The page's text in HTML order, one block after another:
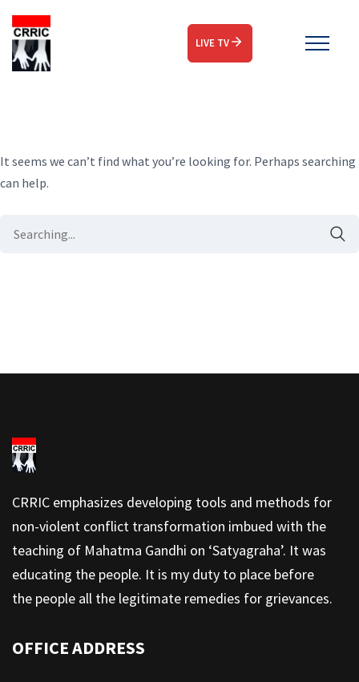
LIVE TV
It seems we can’t find what you’re looking for. Perhaps searching
can help.
CRRIC emphasizes developing tools and methods for
non-violent conflict transformation imbued with the
teaching of Mahatma Gandhi on ‘Satyagraha’. It was
educating the people. It is my duty to place before
the people all the legitimate remedies for grievances.
OFFICE ADDRESS